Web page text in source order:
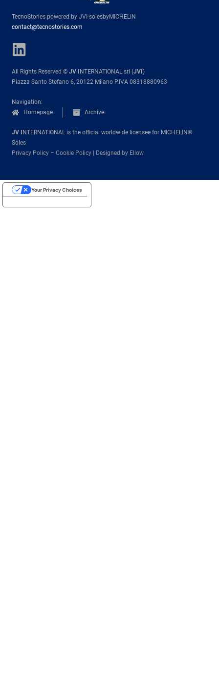
TecnoStories powered by JVI-solesbyMICHELIN
contact@tecnostories.com
All Rights Reserved © JV INTERNATIONAL srl (JVI)
Piazza Santo Stefano 6, 20122 Milano P.IVA 08318880963
Navigation:
Homepage
Archive
JV INTERNATIONAL is the official worldwide licensee for MICHELIN®
Soles
Privacy Policy – Cookie Policy | Designed by Ellow
Your Privacy Choices